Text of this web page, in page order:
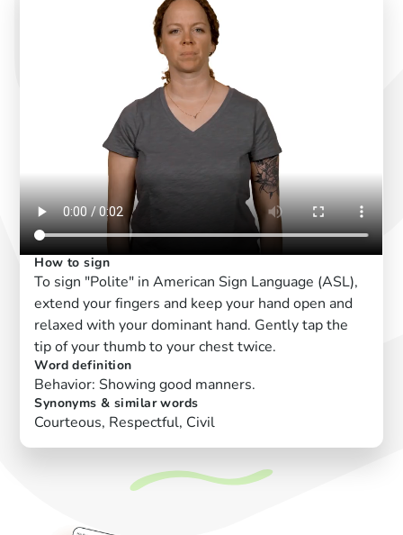
How to sign
To sign "Polite" in American Sign Language (ASL),
extend your fingers and keep your hand open and
relaxed with your dominant hand. Gently tap the
tip of your thumb to your chest twice.
Word definition
Behavior: Showing good manners.
Synonyms & similar words
Courteous, Respectful, Civil